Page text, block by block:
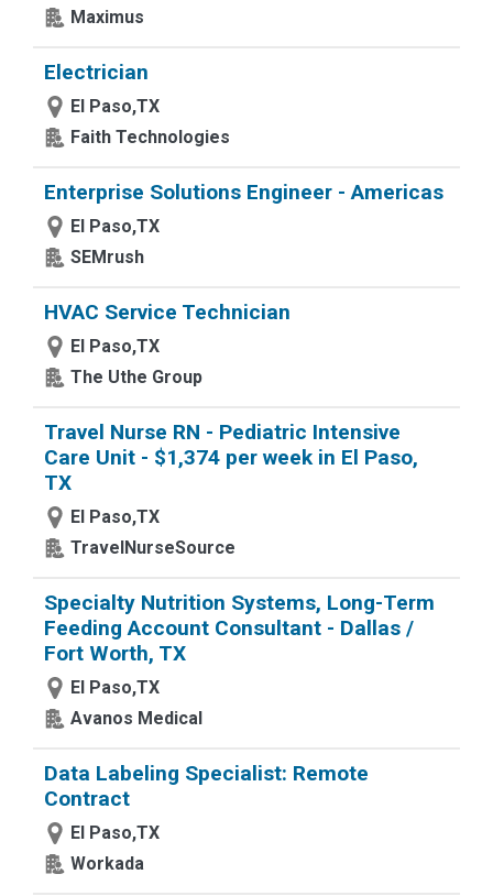
Maximus
Electrician
El Paso,TX
Faith Technologies
Enterprise Solutions Engineer - Americas
El Paso,TX
SEMrush
HVAC Service Technician
El Paso,TX
The Uthe Group
Travel Nurse RN - Pediatric Intensive
Care Unit - $1,374 per week in El Paso,
TX
El Paso,TX
TravelNurseSource
Specialty Nutrition Systems, Long-Term
Feeding Account Consultant - Dallas /
Fort Worth, TX
El Paso,TX
Avanos Medical
Data Labeling Specialist: Remote
Contract
El Paso,TX
Workada